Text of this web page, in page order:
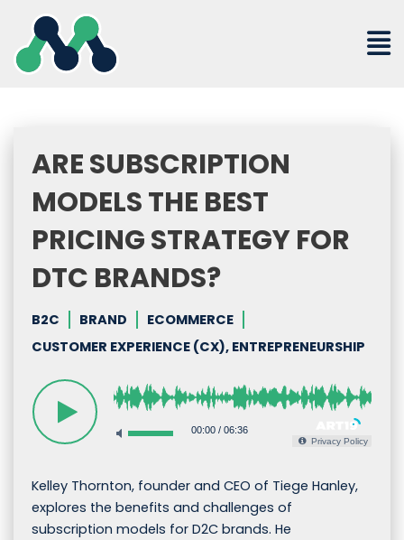
content
ARE SUBSCRIPTION
MODELS THE BEST
PRICING STRATEGY FOR
DTC BRANDS?
B2C BRAND
ECOMMERCE
CUSTOMER EXPERIENCE (CX), ENTREPRENEURSHIP
00:00/ 06:36
Privacy Policy
Kelley Thornton, founder and CEO of Tiege Hanley,
explores the benefits and challenges of
subscription models for D2C brands. He